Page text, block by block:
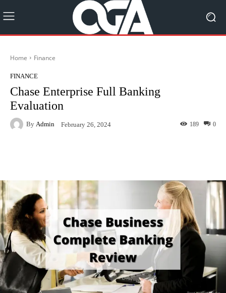
Home Finance
FINANCE
Chase Enterprise Full Banking
Evaluation
By Admin February 26, 2024 0
189